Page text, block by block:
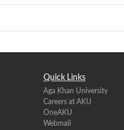
Quick Links
Aga Khan University
Careers at AKU
OneAKU
Webmail